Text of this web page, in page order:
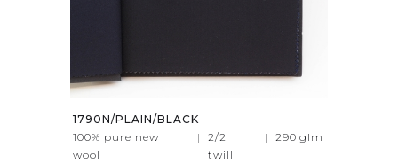
1790N/PLAIN/BLACK
100% pure new
wool
|
2/2
twill
| 290 glm